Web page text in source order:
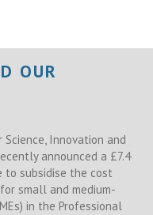
OUR
Innovation and
announced a £7.4
to subsidise the cost
small and medium-
in the Professional